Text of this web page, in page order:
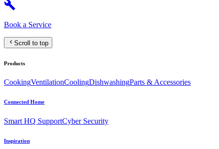
Book a Service
Scroll to top
Products
CookingVentilationCoolingDishwashingParts & Accessories
Connected Home
Smart HQ SupportCyber Security
Inspiration